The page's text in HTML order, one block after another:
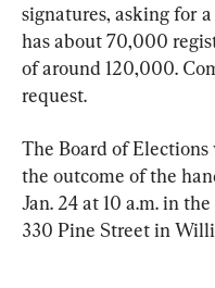
signatures, asking for
has about 70,000
of around 120,000.
request.
The Board of
the outcome of the
Jan. 24 at 10 a.m. in
330 Pine Street in